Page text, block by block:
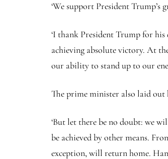
‘We support President
‘I thank President Trump for his
achieving absolute victory. At
our ability to stand up to our
The prime minister also laid out
‘But let there be no doubt: we
be achieved by other means.
exception, will return home.